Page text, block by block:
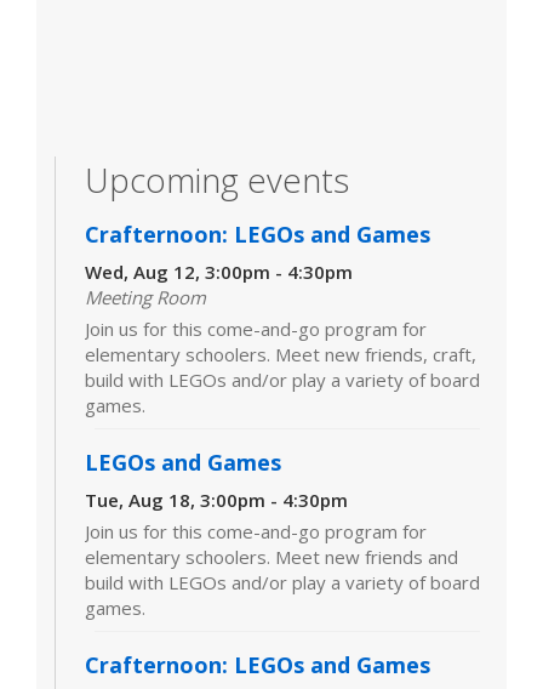
Upcoming events
Crafternoon: LEGOs and Games
Wed, Aug 12, 3:00pm - 4:30pm
Meeting Room
Join us for this come-and-go program for
elementary schoolers. Meet new friends, craft,
build with LEGOs and/or play a variety of board
games.
LEGOs and Games
Tue, Aug 18, 3:00pm - 4:30pm
Join us for this come-and-go program for
elementary schoolers. Meet new friends and
build with LEGOs and/or play a variety of board
games.
Crafternoon: LEGOs and Games